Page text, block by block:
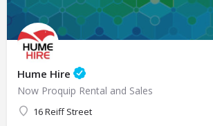
Hume Hire
Now Proquip Rental and Sales
16 Reiff Street